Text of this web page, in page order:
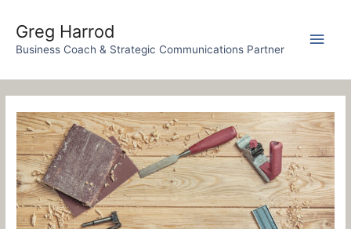
content
Greg Harrod
Business Coach & Strategic Communications Partner
Main